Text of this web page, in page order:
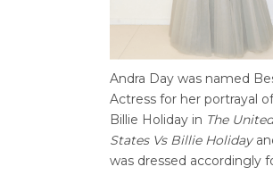
Andra Day was named
Actress for her portrayal of
Billie Holiday in The United
States Vs Billie Holiday
was dressed accordingly